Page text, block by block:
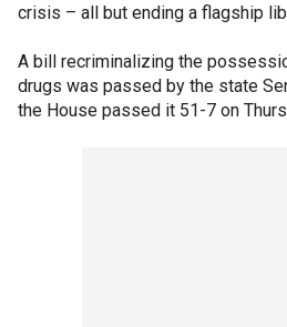
crisis – all but ending a flagship
A bill recriminalizing the
drugs was passed by the state
the House passed it 51-7 on